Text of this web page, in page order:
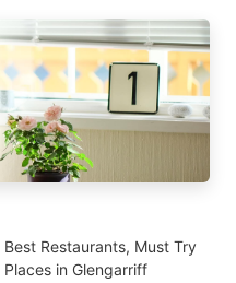
Best Restaurants, Must Try
Places in Glengarriff